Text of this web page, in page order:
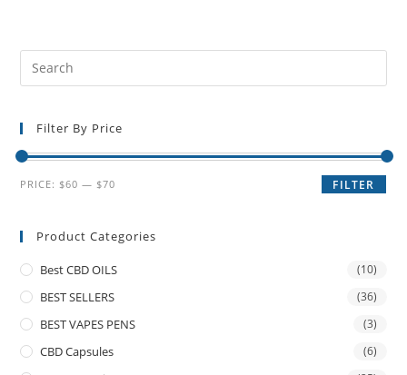
Filter By Price
FILTER
PRICE: $60 — $70
Product Categories
Best CBD OILS (10)
BEST SELLERS (36)
BEST VAPES PENS (3)
CBD Capsules (6)